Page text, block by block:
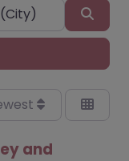
Filters
and